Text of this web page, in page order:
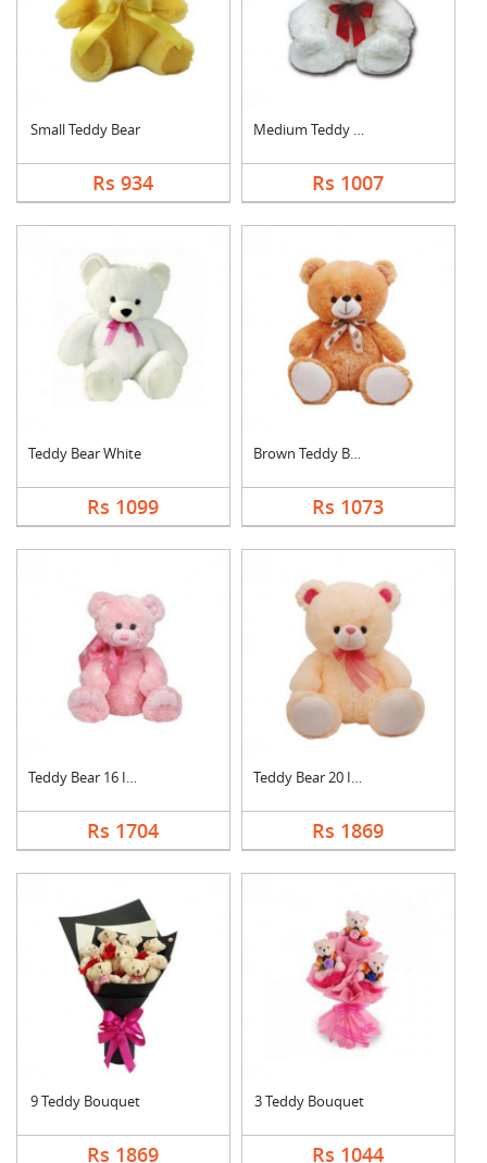
Small Teddy Bear
Rs 934
Medium Teddy Bear
Rs 1007
Teddy Bear White
Rs 1099
Brown Teddy Bear
Rs 1073
Teddy Bear 16 Inch
Rs 1704
Teddy Bear 20 Inch
Rs 1869
9 Teddy Bouquet
Rs 1869
3 Teddy Bouquet
Rs 1044